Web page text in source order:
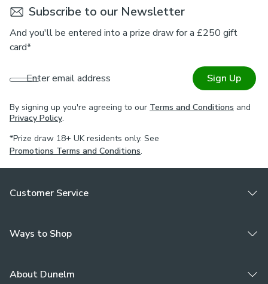
Subscribe to our Newsletter
And you'll be entered into a prize draw for a £250 gift
card*
Enter email address Sign Up
By signing up you're agreeing to our Terms and Conditions and
Privacy Policy.
*Prize draw 18+ UK residents only. See
Promotions Terms and Conditions.
Customer Service
Ways to Shop
About Dunelm